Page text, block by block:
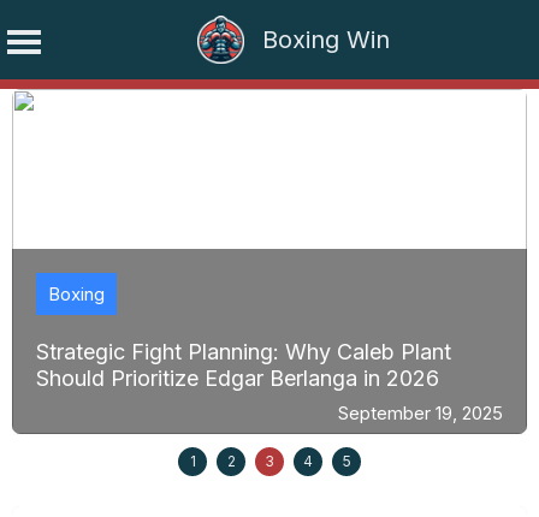
Boxing Win
Skip
Strategic Fight Planning: Why Caleb Plant
Should Prioritize Edgar Berlanga in 2026
Boxing
September 19, 2025
1 2 3 4 5